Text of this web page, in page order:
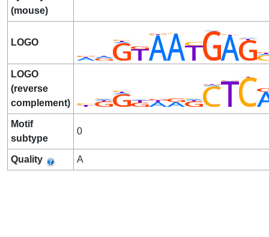
(mouse)
LOGO
LOGO
(reverse
complement)
Motif
subtype
0
Quality A